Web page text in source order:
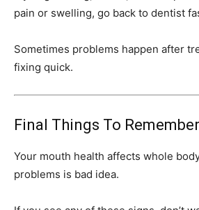
pain or swelling, go back to dentist
Sometimes problems happen after
fixing quick.
Final Things To Remember
Your mouth health affects whole
problems is bad idea.